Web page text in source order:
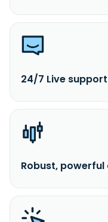
24/7 Live support
Robust,